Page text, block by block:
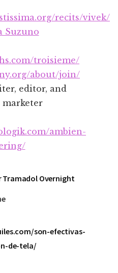
recits/vivek/
Suzuno
troisieme/
about/join/
editor, and
ambien-
Tramadol Overnight
son-efectivas-
de-tela/